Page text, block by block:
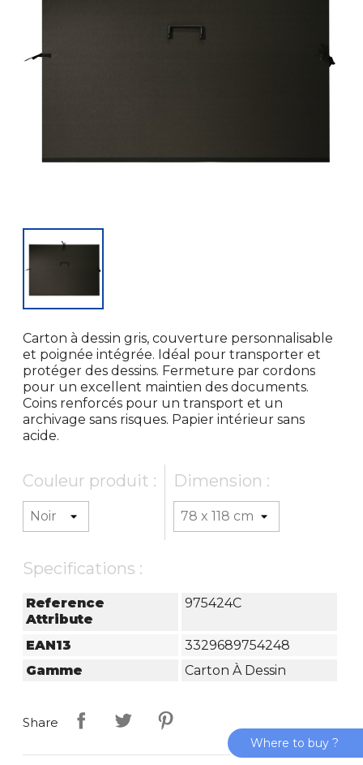
Carton à dessin gris, couverture personnalisable
et poignée intégrée. Idéal pour transporter et
protéger des dessins. Fermeture par cordons
pour un excellent maintien des documents.
Coins renforcés pour un transport et un
archivage sans risques. Papier intérieur sans
acide.
Couleur produit : Dimension :
Specifications :
Reference
Attribute
975424C
EAN13
3329689754248
Gamme
Carton À Dessin
Share
Where to buy ?